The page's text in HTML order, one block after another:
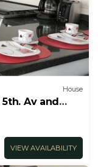
House
Av and
VIEW AVAILABILITY